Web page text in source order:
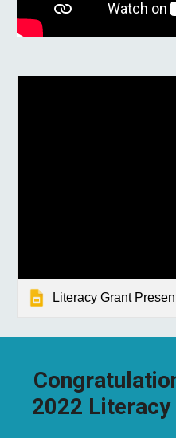
Literacy Grant
2022 Literacy